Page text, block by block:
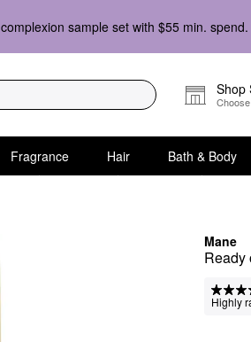
complexion sample set with $55 min.
Shop
Fragrance Hair Bath & Body
Mane
Ready
Highly